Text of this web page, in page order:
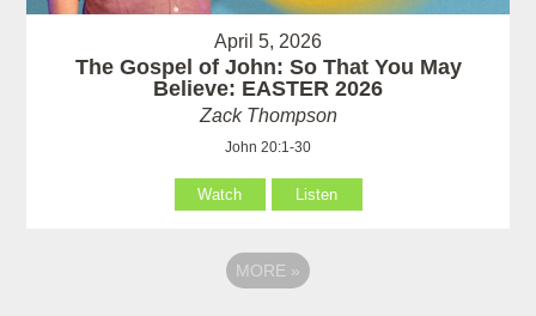
April 5, 2026
The Gospel of John: So That You May
Believe: EASTER 2026
Zack Thompson
John 20:1-30
Watch Listen
MORE »